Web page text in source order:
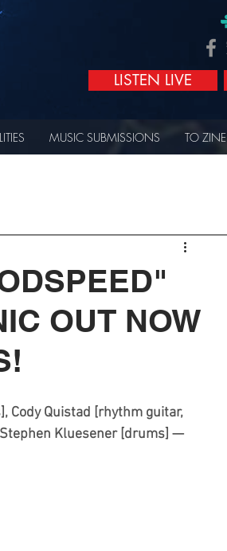
LISTEN LIVE
MUSIC SUBMISSIONS TO ZINE
OUT NOW
Cody Quistad [rhythm guitar,
Kluesener [drums] —